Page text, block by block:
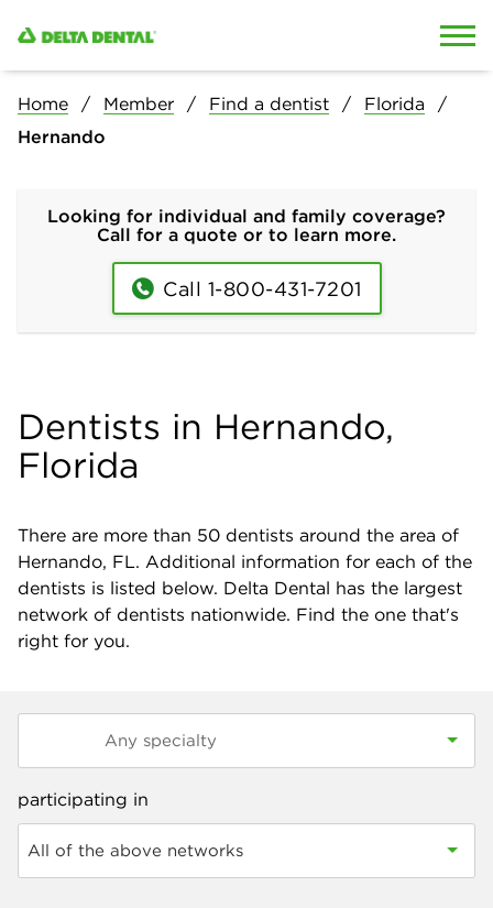
Home Member Find a dentist
Florida
Hernando
Looking for individual and family coverage?
Call for a quote or to learn more.
Call 1-800-431-7201
Dentists in Hernando,
Florida
There are more than 50 dentists around the area of
Hernando, FL. Additional information for each of the
dentists is listed below. Delta Dental has the largest
network of dentists nationwide. Find the one that's
right for you.
participating in
All of the above networks